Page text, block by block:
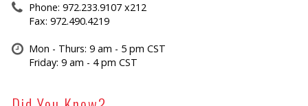
Phone: 972.233.9107 x212
Fax: 972.490.4219
Mon - Thurs: 9 am - 5 pm CST
Friday: 9 am - 4 pm CST